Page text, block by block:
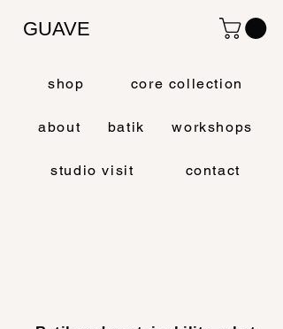
GUAVE
shop core collection
about batik workshops
studio visit contact